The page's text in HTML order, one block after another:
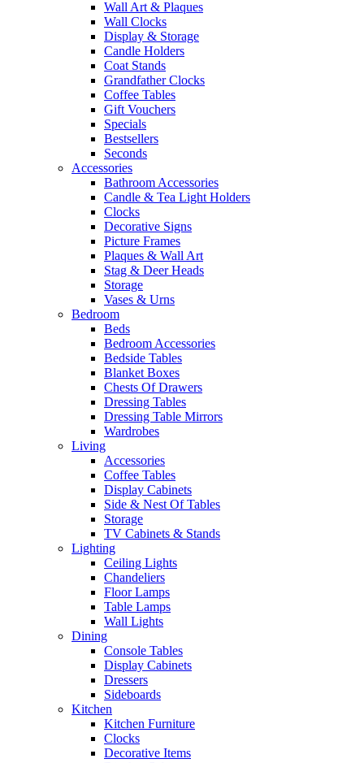
Wall Art & Plaques
Wall Clocks
Display & Storage
Candle Holders
Coat Stands
Grandfather Clocks
Coffee Tables
Gift Vouchers
Specials
Bestsellers
Seconds
Accessories
Bathroom Accessories
Candle & Tea Light Holders
Clocks
Decorative Signs
Picture Frames
Plaques & Wall Art
Stag & Deer Heads
Storage
Vases & Urns
Bedroom
Beds
Bedroom Accessories
Bedside Tables
Blanket Boxes
Chests Of Drawers
Dressing Tables
Dressing Table Mirrors
Wardrobes
Living
Accessories
Coffee Tables
Display Cabinets
Side & Nest Of Tables
Storage
TV Cabinets & Stands
Lighting
Ceiling Lights
Chandeliers
Floor Lamps
Table Lamps
Wall Lights
Dining
Console Tables
Display Cabinets
Dressers
Sideboards
Kitchen
Kitchen Furniture
Clocks
Decorative Items